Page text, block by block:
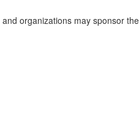
organizations may sponsor